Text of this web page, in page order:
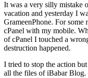
It was a very silly mistake
vacation and yesterday I
GrameenPhone. For some
cPanel with my mobile.
of cPanel I touched a
destruction happened.
I tried to stop the action
all the files of iBabar Blog.